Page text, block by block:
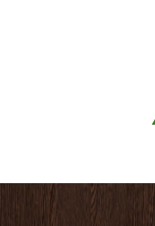
Desktop Customer
Desktop Primary
Mobile Customer Related
Mobile Primary Navigation